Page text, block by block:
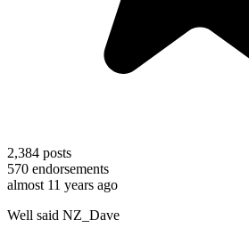
2,384 posts
570 endorsements
almost 11 years ago
Well said NZ_Dave